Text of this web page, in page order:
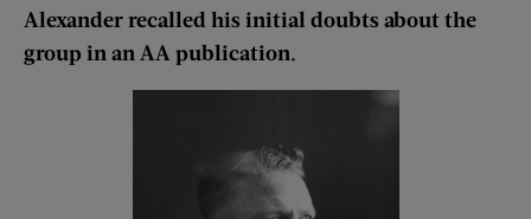
Alexander recalled his initial doubts about the
group in an AA publication.